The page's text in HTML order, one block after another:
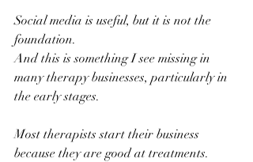
Social media is useful, but it is not the
foundation.
And this is something I see missing in
many therapy businesses, particularly in
the early stages.
Most therapists start their business
because they are good at treatments.